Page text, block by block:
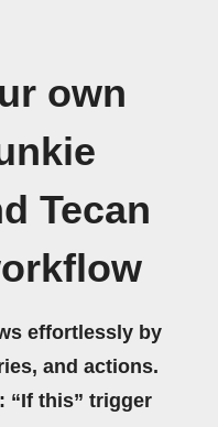
own
Tecan
effortlessly by
and actions.
“If this” trigger